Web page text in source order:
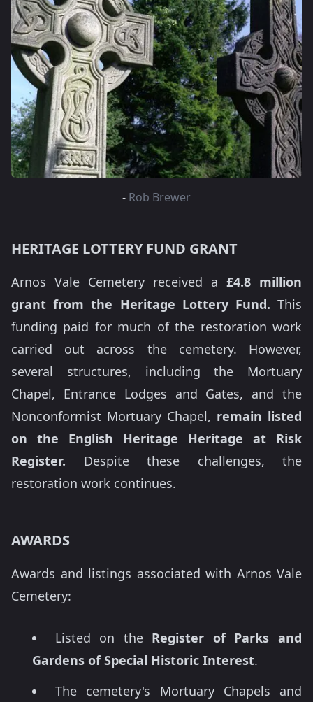
- Rob Brewer
HERITAGE LOTTERY FUND GRANT
Arnos Vale Cemetery received a £4.8 million
grant from the Heritage Lottery Fund. This
funding paid for much of the restoration work
carried out across the cemetery. However,
several structures, including the Mortuary
Chapel, Entrance Lodges and Gates, and the
Nonconformist Mortuary Chapel, remain listed
on the English Heritage Heritage at Risk
Register. Despite these challenges, the
restoration work continues.
AWARDS
Awards and listings associated with Arnos Vale
Cemetery:
Listed on the Register of Parks and
Gardens of Special Historic Interest.
The cemetery's Mortuary Chapels and